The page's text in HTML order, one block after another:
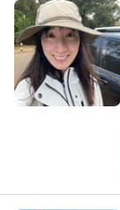
C